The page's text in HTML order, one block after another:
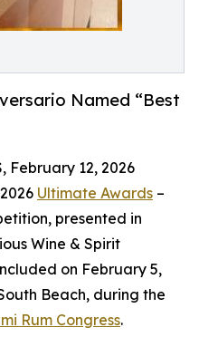
Named “Best
February 12, 2026
Ultimate Awards –
presented in
Wine & Spirit
on February 5,
Beach, during the
Rum Congress.